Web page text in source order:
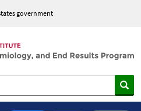
government